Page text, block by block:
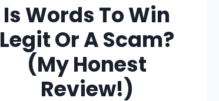
Is Words To Win
Legit Or A Scam?
(My Honest
Review!)